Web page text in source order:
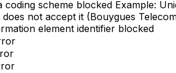
coding scheme blocked Example:
not accept it (Bouygues
element identifier blocked